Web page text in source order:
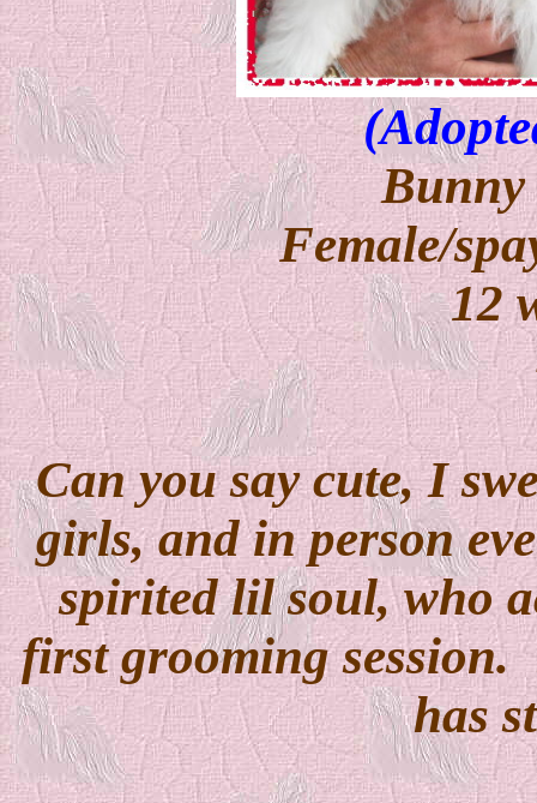
Bunny
Female/
12
Can you say cute, I
girls, and in person
spirited lil soul, who
first grooming session.
has